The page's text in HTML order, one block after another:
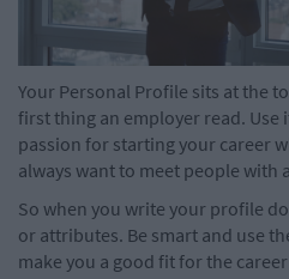
Your Personal Profile sits at the
first thing an employer read. Use
passion for starting your career
always want to meet people with
So when you write your profile
or attributes. Be smart and use
make you a good fit for the